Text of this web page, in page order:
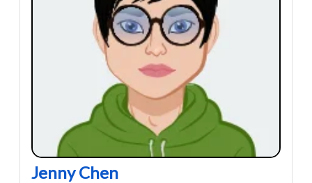
Jenny Chen